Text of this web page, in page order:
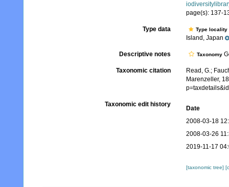
page(s): 137-
Type data Type
Island, Japan
Descriptive notes Taxonomy
Taxonomic citation
Read, G.;
Marenzeller,
Taxonomic edit history
Date
2008-03-18
2008-03-26
2019-11-17
[taxonomic tree]